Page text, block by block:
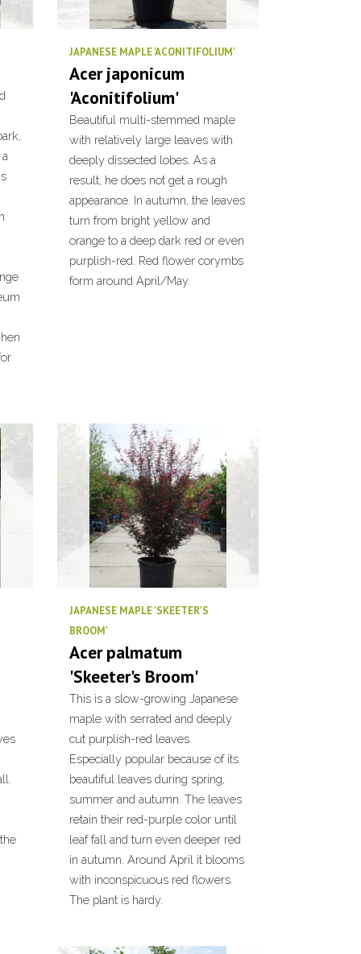
JAPANESE MAPLE 'ACONITIFOLIUM'
Acer japonicum
'Aconitifolium'
Beautiful multi-stemmed maple
with relatively large leaves with
deeply dissected lobes. As a
result, he does not get a rough
appearance. In autumn, the leaves
turn from bright yellow and
orange to a deep dark red or even
purplish-red. Red flower corymbs
form around April/May.
JAPANESE MAPLE 'SKEETER'S
BROOM'
Acer palmatum
'Skeeter's Broom'
This is a slow-growing Japanese
maple with serrated and deeply
cut purplish-red leaves.
Especially popular because of its
beautiful leaves during spring,
summer and autumn. The leaves
retain their red-purple color until
leaf fall and turn even deeper red
in autumn. Around April it blooms
with inconspicuous red flowers.
The plant is hardy.